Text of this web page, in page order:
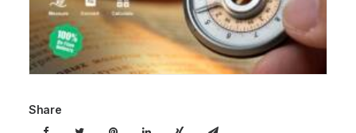
Share